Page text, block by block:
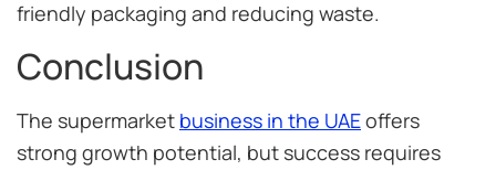
friendly packaging and reducing waste.
Conclusion
The supermarket business in the UAEoffers
strong growth potential, but success requires